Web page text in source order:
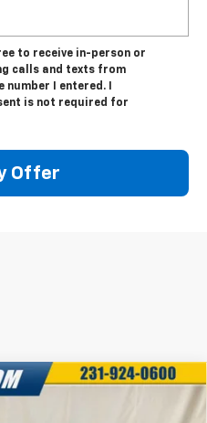
to receive in-person or
calls and texts from
number I entered. I
is not required for
Offer
EV
LT -
$68,043